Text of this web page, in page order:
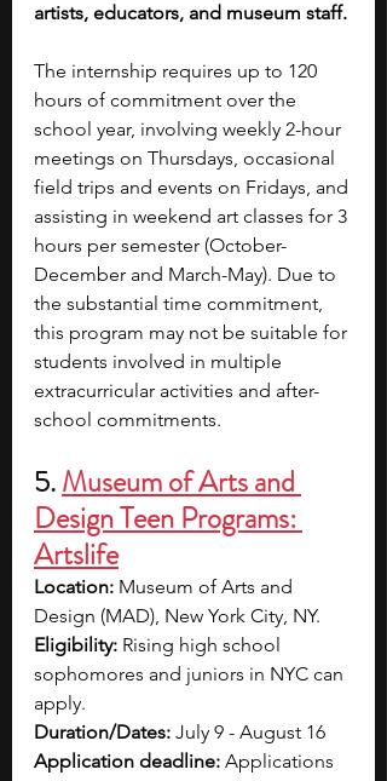
artists, educators, and museum staff.
The internship requires up to 120
hours of commitment over the
school year, involving weekly 2-hour
meetings on Thursdays, occasional
field trips and events on Fridays, and
assisting in weekend art classes for 3
hours per semester (October-
December and March-May). Due to
the substantial time commitment,
this program may not be suitable for
students involved in multiple
extracurricular activities and after-
school commitments.
5. Museum of Arts and
Design Teen Programs:
Artslife
Location: Museum of Arts and
Design (MAD), New York City, NY.
Eligibility: Rising high school
sophomores and juniors in NYC can
apply.
Duration/Dates: July 9 - August 16
Application deadline: Applications